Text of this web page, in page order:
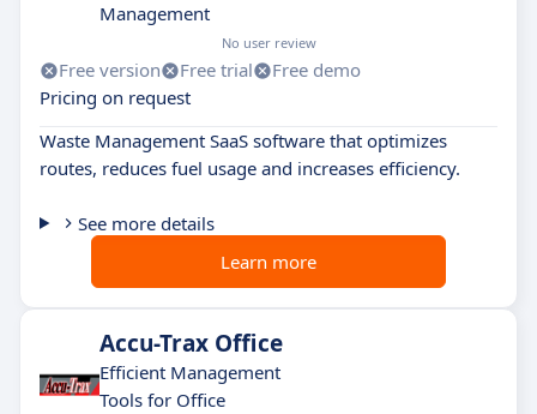
Management
No user review
Free version Free trial
Free demo
Pricing on request
Waste Management SaaS software that optimizes
routes, reduces fuel usage and increases efficiency.
See more details
Learn more
Accu-Trax Office
Efficient Management
Tools for Office